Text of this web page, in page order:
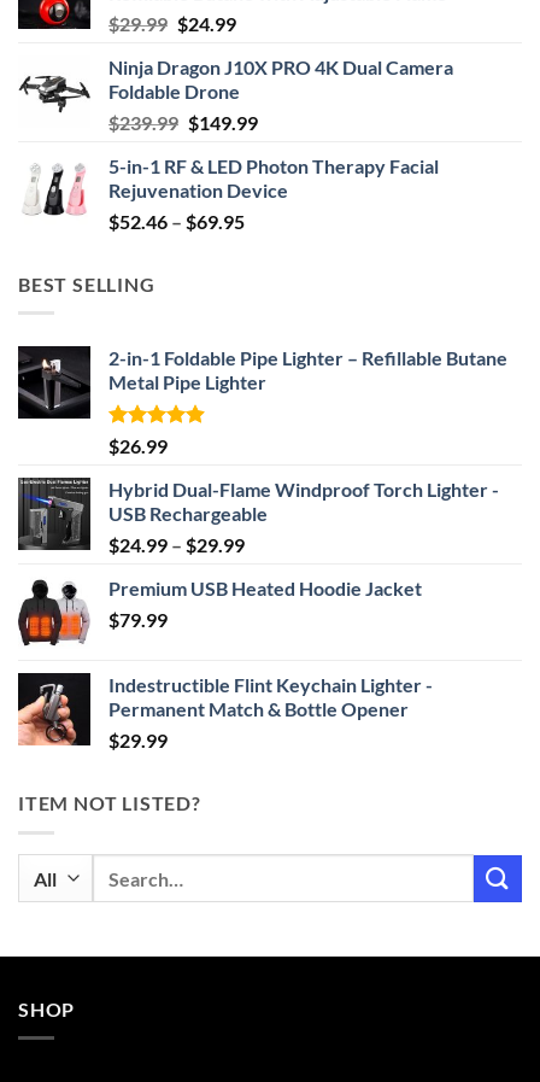
$29.99 Original
was:
$29.99.
$24.99Current
is:
$24.99.
Ninja Dragon J10X PRO 4K Dual Camera
Foldable Drone
$239.99 Original
was:
$239.99.
$149.99Current
is:
$149.99.
5-in-1 RF & LED Photon Therapy Facial
Rejuvenation Device
$52.46 – $69.95Price
BEST SELLING
2-in-1 Foldable Pipe Lighter – Refillable Butane
Metal Pipe Lighter
Rated4.87
out of 5
$26.99
Hybrid Dual-Flame Windproof Torch Lighter -
USB Rechargeable
$24.99 – $29.99Price
$24.99
Premium USB Heated Hoodie Jacket
$79.99
Indestructible Flint Keychain Lighter -
Permanent Match & Bottle Opener
$29.99
ITEM NOT LISTED?
SHOP